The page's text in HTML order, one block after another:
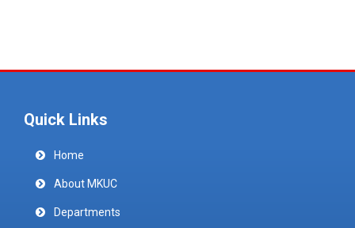
Quick Links
Home
About MKUC
Departments